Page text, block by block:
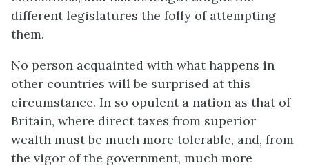
different legislatures the folly of attempting
them.
No person acquainted with what happens in
other countries will be surprised at this
circumstance. In so opulent a nation as that of
Britain, where direct taxes from superior
wealth must be much more tolerable, and, from
the vigor of the government, much more